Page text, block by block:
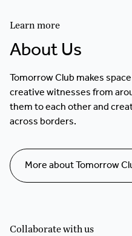
Learn more
About Us
Tomorrow Club makes
creative witnesses from
them to each other and
across borders.
More about Tomorrow
Collaborate with us